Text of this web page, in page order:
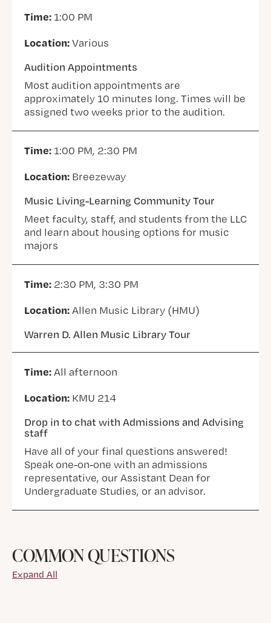
Time: 1:00 PM
Location:Various
Audition Appointments
Most audition appointments are
approximately 10 minutes long. Times will be
assigned two weeks prior to the audition.
Time: 1:00 PM, 2:30 PM
Location: Breezeway
Music Living-Learning Community Tour
Meet faculty, staff, and students from the LLC
and learn about housing options for music
majors
Time: 2:30 PM, 3:30 PM
Location:Allen Music Library (HMU)
Warren D. Allen Music Library Tour
Time:All afternoon
Location: KMU 214
Drop in to chat with Admissions and Advising
staff
Have all of your final questions answered!
Speak one-on-one with an admissions
representative, our Assistant Dean for
Undergraduate Studies, or an advisor.
COMMON QUESTIONS
Expand All